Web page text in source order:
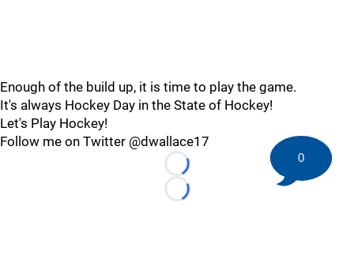
Enough of the build up, it is time to play the game.
It's always Hockey Day in the State of Hockey!
Let's Play Hockey!
Follow me on Twitter @dwallace17
Loading...
Loading...
0